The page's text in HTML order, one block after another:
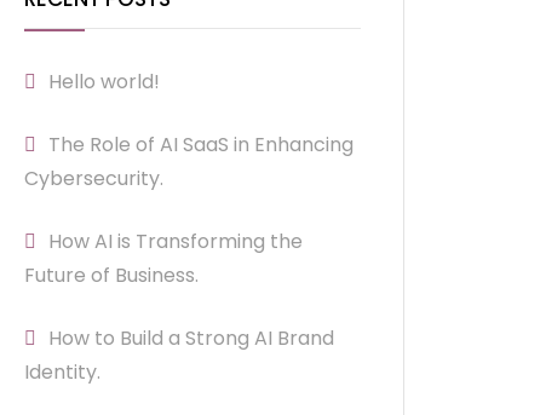
Hello world!
The Role of AI SaaS in Enhancing
Cybersecurity.
How AI is Transforming the
Future of Business.
How to Build a Strong AI Brand
Identity.